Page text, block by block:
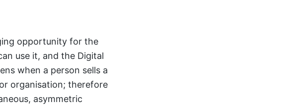
opportunity for the
use it, and the Digital
when a person sells a
organisation; therefore
asymmetric